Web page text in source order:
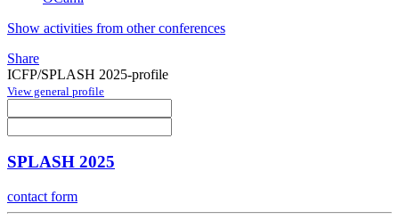
Show activities from other conferences
Share
ICFP/SPLASH 2025-profile
View general profile
SPLASH 2025
contact form